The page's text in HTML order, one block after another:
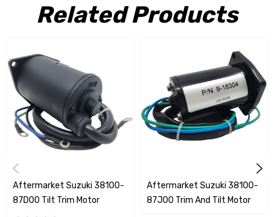
MotorRelated Products
Aftermarket Suzuki 38100-
87D00 Tilt Trim Motor
Aftermarket Suzuki 38100-
87J00 Trim And Tilt Motor